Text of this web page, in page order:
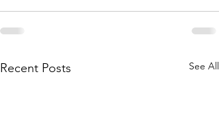
Recent Posts See All